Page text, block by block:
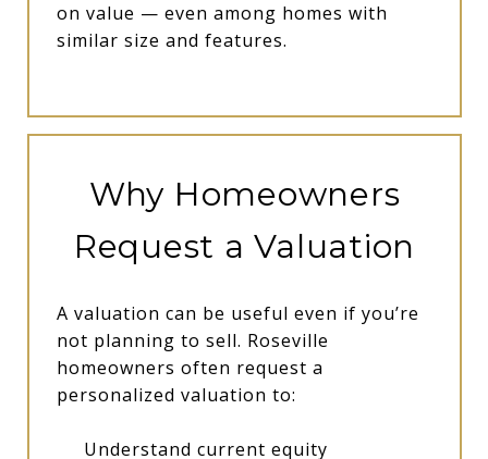
on value — even among homes with
similar size and features.
Why Homeowners
Request a Valuation
A valuation can be useful even if you’re
not planning to sell. Roseville
homeowners often request a
personalized valuation to:
Understand current equity